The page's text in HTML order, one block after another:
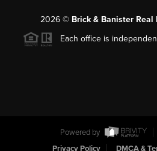
2026 © Brick & Banister Real
Each office is
Powered by
Privacy Policy
DMCA &